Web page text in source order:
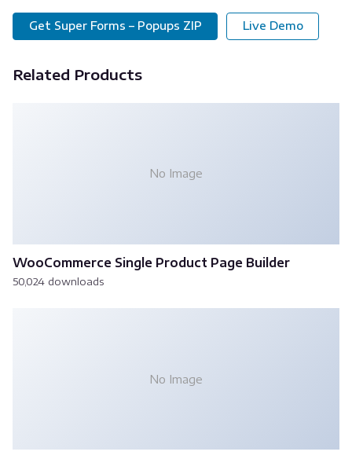
Get Super Forms – Popups ZIP Live Demo
Related Products
No Image
WooCommerce Single Product Page Builder
50,024 downloads
No Image